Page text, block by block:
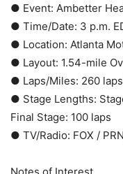
● Event: Ambetter
● Time/Date: 3 p.m.
● Location: Atlanta
● Layout: 1.54-mile
● Laps/Miles: 260
● Stage Lengths:
Final Stage: 100 laps
● TV/Radio: FOX /